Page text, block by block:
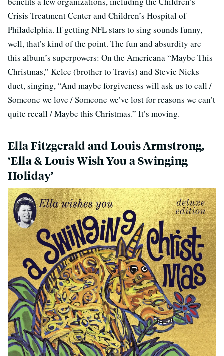
Crisis Treatment Center and Children’s Hospital of
Philadelphia. If getting NFL stars to sing sounds funny,
well, that’s kind of the point. The fun and absurdity are
this album’s superpowers: On the Americana “Maybe This
Christmas,” Kelce (brother to Travis) and Stevie Nicks
duet, singing, “And maybe forgiveness will ask us to call /
Someone we love / Someone we’ve lost for reasons we can’t
quite recall / Maybe this Christmas.” It’s moving.
Ella Fitzgerald and Louis Armstrong,
‘Ella & Louis Wish You a Swinging
Holiday’